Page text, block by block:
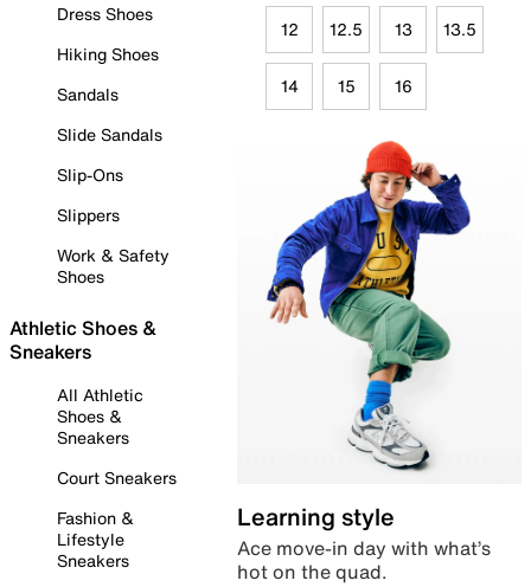
Dress Shoes
Hiking Shoes
Sandals
Slide Sandals
Slip-Ons
Slippers
Work & Safety
Shoes
Athletic Shoes &
Sneakers
All Athletic
Shoes &
Sneakers
Court Sneakers
Fashion &
Lifestyle
Sneakers
12 12.5 13 13.5
14 15 16
Learning style
Ace move-in day with what’s
hot on the quad.